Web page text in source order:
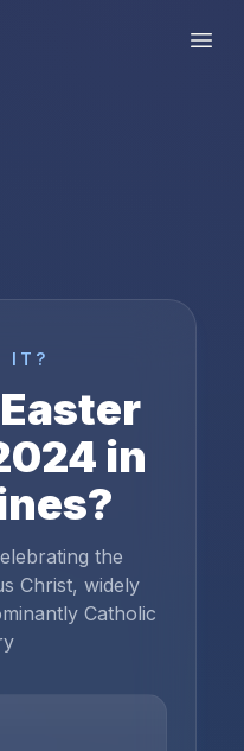
IT?
Easter
in
?
the
Christ, widely
Catholic